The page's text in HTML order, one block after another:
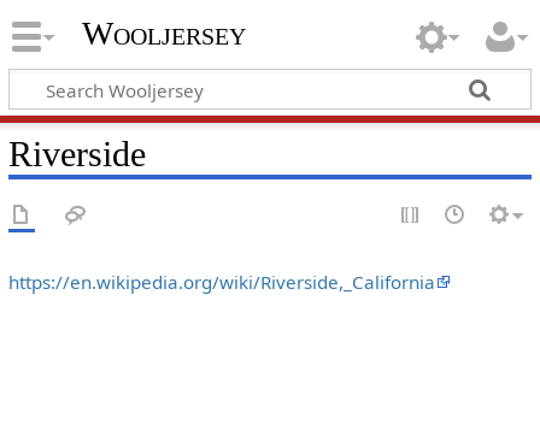
Wooljersey
Riverside
https://en.wikipedia.org/wiki/Riverside,_California